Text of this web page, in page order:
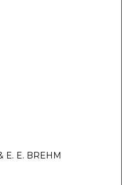
E. E. BREHM